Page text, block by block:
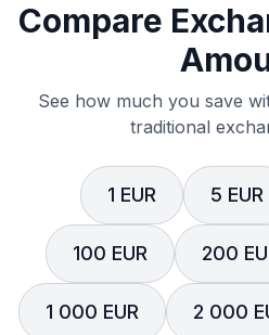
Compare
See how much you save
traditional
1 EUR 5 EUR
100 EUR 200
1 000 EUR 2 000